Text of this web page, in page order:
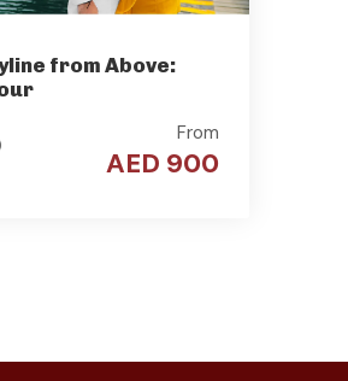
from Above:
From
AED 900